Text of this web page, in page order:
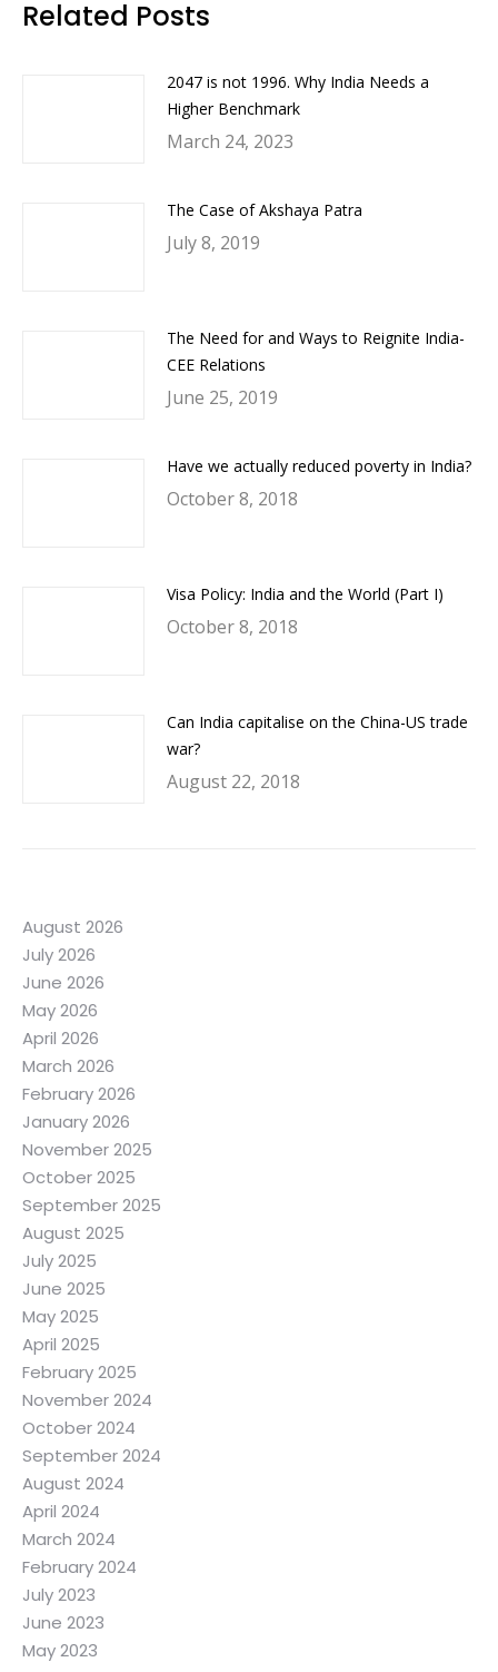
Related Posts
2047 is not 1996. Why India Needs a
Higher Benchmark
March 24, 2023
The Case of Akshaya Patra
July 8, 2019
The Need for and Ways to Reignite India-
CEE Relations
June 25, 2019
Have we actually reduced poverty in India?
October 8, 2018
Visa Policy: India and the World (Part I)
October 8, 2018
Can India capitalise on the China-US trade
war?
August 22, 2018
August 2026
July 2026
June 2026
May 2026
April 2026
March 2026
February 2026
January 2026
November 2025
October 2025
September 2025
August 2025
July 2025
June 2025
May 2025
April 2025
February 2025
November 2024
October 2024
September 2024
August 2024
April 2024
March 2024
February 2024
July 2023
June 2023
May 2023